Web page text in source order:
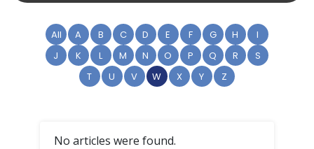
All A B C D E F G H
I
J
K L M N O P Q R
S
T
U V W X Y Z
No articles were found.